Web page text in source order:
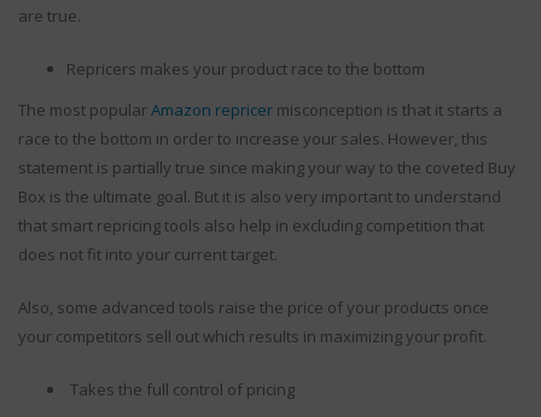
are true.
Repricers makes your product race to the bottom
The most popularAmazon repricer misconception is that it starts a
race to the bottom in order to increase your sales. However, this
statement is partially true since making your way to the coveted Buy
Box is the ultimate goal. But it is also very important to understand
that smart repricing tools also help in excluding competition that
does not fit into your current target.
Also, some advanced tools raise the price of your products once
your competitors sell out which results in maximizing your profit.
Takes the full control of pricing
September 10, 2020
6 Common
Have Regarding Amazon
Automated Repricer
September 25, 2019
Drop Shipping
January 23, 2018